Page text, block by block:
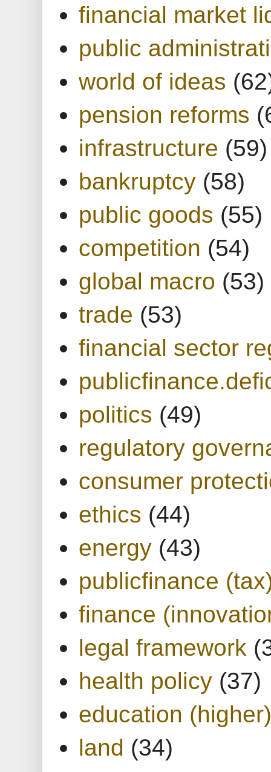
financial market
public
world of ideas
pension reforms
infrastructure (59)
bankruptcy (58)
public goods (55)
competition (54)
global macro (53)
trade (53)
financial sector
politics (49)
regulatory
consumer
ethics (44)
energy (43)
publicfinance
finance
legal framework
health policy (37)
education (higher)
land (34)